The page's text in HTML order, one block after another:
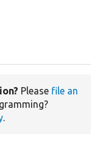
Please file an